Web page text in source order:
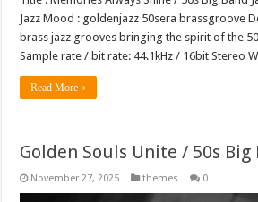
Jazz Mood : goldenjazz 50sera brassgroove
brass jazz grooves bringing the spirit of the
Sample rate / bit rate: 44.1kHz / 16bit Stereo
Read More »
Golden Souls Unite / 50s Big
November 27, 2025 themes 0